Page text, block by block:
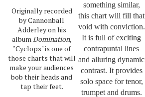
Originally recorded
by Cannonball
Adderley on his
album Domination,
"Cyclops" is one of
those charts that will
make your audiences
bob their heads and
tap their feet.
something similar,
this chart will fill that
void with conviction.
It is full of exciting
contrapuntal lines
and alluring dynamic
contrast. It provides
solo space for tenor,
trumpet and drums.